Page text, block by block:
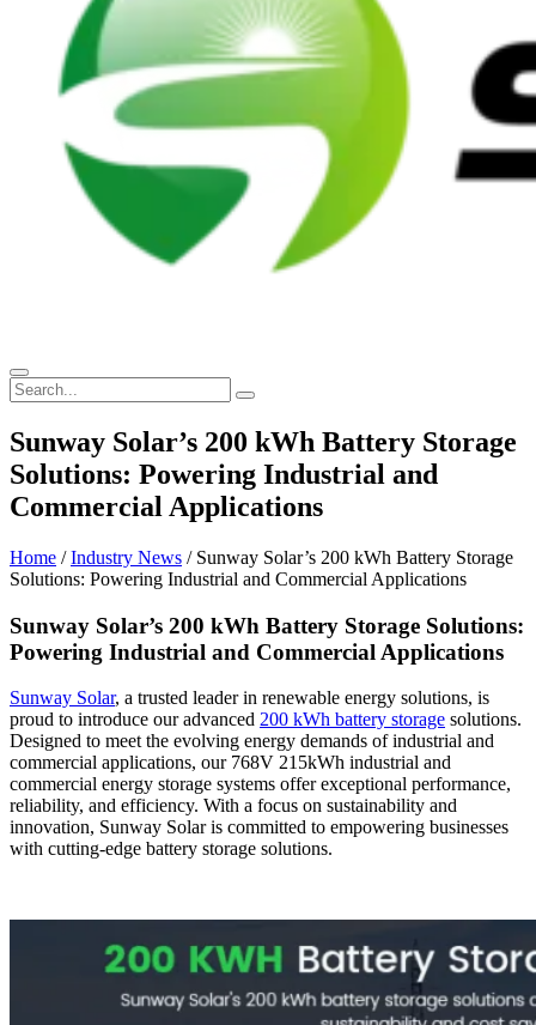
Sunway Solar’s 200 kWh Battery Storage
Solutions: Powering Industrial and
Commercial Applications
Home /Industry News / Sunway Solar’s 200 kWh Battery Storage
Solutions: Powering Industrial and Commercial Applications
Sunway Solar’s 200 kWh Battery Storage Solutions:
Powering Industrial and Commercial Applications
Sunway Solar, a trusted leader in renewable energy solutions, is
proud to introduce our advanced 200 kWh battery storage solutions.
Designed to meet the evolving energy demands of industrial and
commercial applications, our 768V 215kWh industrial and
commercial energy storage systems offer exceptional performance,
reliability, and efficiency. With a focus on sustainability and
innovation, Sunway Solar is committed to empowering businesses
with cutting-edge battery storage solutions.